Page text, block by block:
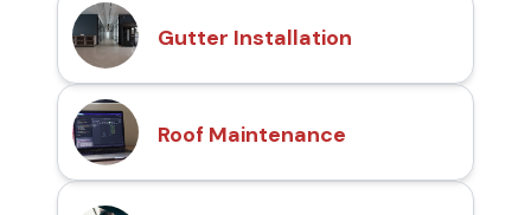
Gutter Installation
Roof Maintenance